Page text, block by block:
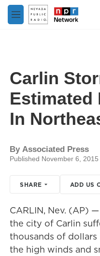
Skip to main content
M
e
Carlin
Estimated
In
By Associated Press
Published November 6,
SHARE ADD US
CARLIN, Nev. (AP)
the city of Carlin
thousands of
the high winds and